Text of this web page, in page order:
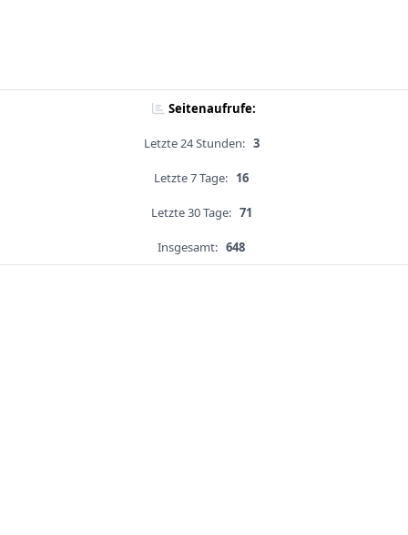
Seitenaufrufe:
Letzte 24 Stunden: 3
Letzte 7 Tage: 16
Letzte 30 Tage: 71
Insgesamt: 648